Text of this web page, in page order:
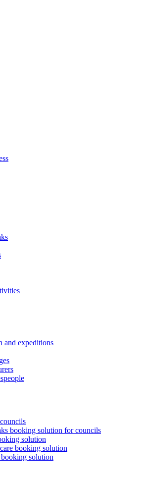
and expeditions
booking solution for councils
solution
booking solution
booking solution